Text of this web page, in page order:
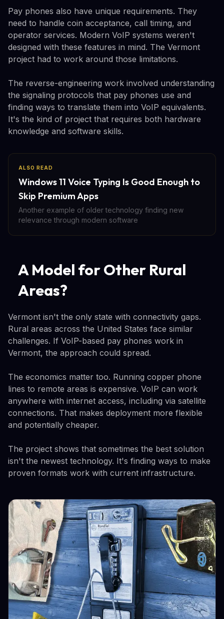
Pay phones also have unique requirements. They
need to handle coin acceptance, call timing, and
operator services. Modern VoIP systems weren't
designed with these features in mind. The Vermont
project had to work around those limitations.
The reverse-engineering work involved understanding
the signaling protocols that pay phones use and
finding ways to translate them into VoIP equivalents.
It's the kind of project that requires both hardware
knowledge and software skills.
ALSO READ
Windows 11 Voice Typing Is Good Enough to
Skip Premium Apps
Another example of older technology finding new
relevance through modern software
A Model for Other Rural
Areas?
Vermont isn't the only state with connectivity gaps.
Rural areas across the United States face similar
challenges. If VoIP-based pay phones work in
Vermont, the approach could spread.
The economics matter too. Running copper phone
lines to remote areas is expensive. VoIP can work
anywhere with internet access, including via satellite
connections. That makes deployment more flexible
and potentially cheaper.
The project shows that sometimes the best solution
isn't the newest technology. It's finding ways to make
proven formats work with current infrastructure.